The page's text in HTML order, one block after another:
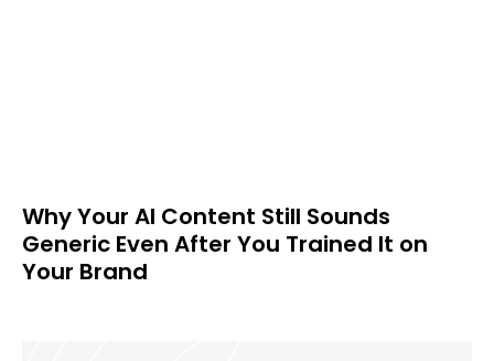
Why Your AI Content Still Sounds
Generic Even After You Trained It on
Your Brand